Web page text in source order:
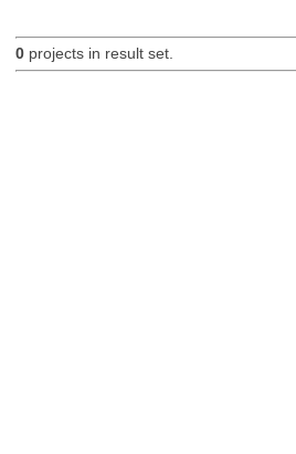
0projects in result set.